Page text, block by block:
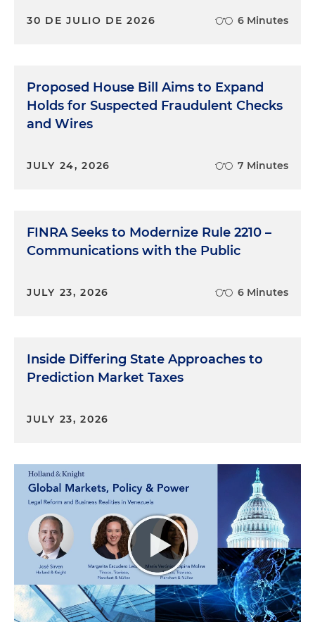
30 DE JULIO DE 2026 6 Minutes
Proposed House Bill Aims to Expand
Holds for Suspected Fraudulent Checks
and Wires
JULY 24, 2026 7 Minutes
FINRA Seeks to Modernize Rule 2210 –
Communications with the Public
JULY 23, 2026 6 Minutes
Inside Differing State Approaches to
Prediction Market Taxes
JULY 23, 2026